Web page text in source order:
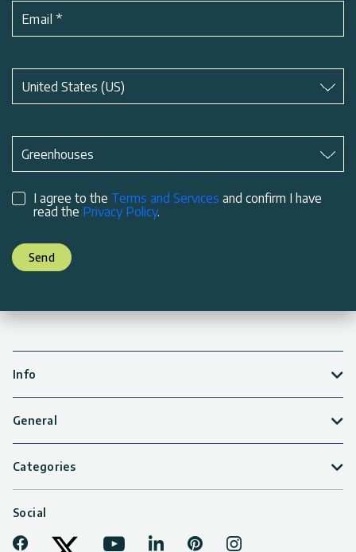
Email *
*
United States (US)
Subject*
Greenhouses
I agree to the Terms and Services and confirm I have
read the Privacy Policy.
Send
Info
General
Categories
Social
Facebook YoutubeLinkedInPinterestInstagram